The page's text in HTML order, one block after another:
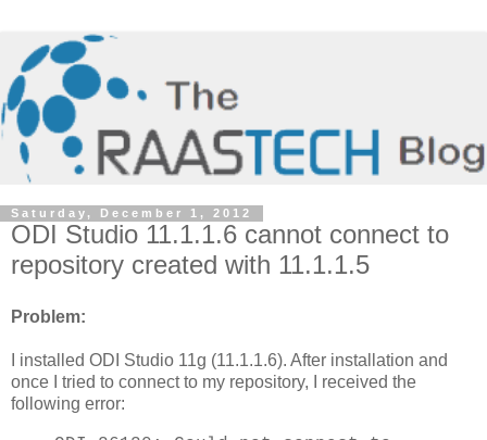
Saturday, December 1, 2012
ODI Studio 11.1.1.6 cannot connect to
repository created with 11.1.1.5
Problem:
I installed ODI Studio 11g (11.1.1.6). After installation and
once I tried to connect to my repository, I received the
following error: